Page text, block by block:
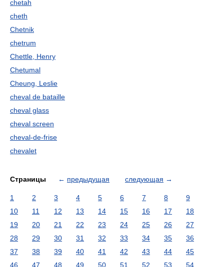
chetah
cheth
Chetnik
chetrum
Chettle, Henry
Chetumal
Cheung, Leslie
cheval de bataille
cheval glass
cheval screen
cheval-de-frise
chevalet
Страницы ← предыдущая следующая →
1 2 3 4 5 6 7 8
9
10
11 12 13 14 15 16 17
18
19
20 21 22 23 24 25 26
27
28
29 30 31 32 33 34 35
36
37
38 39 40 41 42 43 44
45
46
47 48 49 50 51 52 53
54